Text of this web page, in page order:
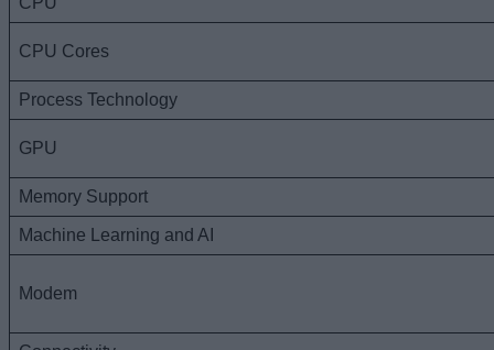
CPU Cores
Process Technology
GPU
Memory Support
Machine Learning and AI
Modem